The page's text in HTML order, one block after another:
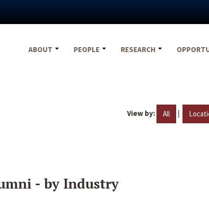
ABOUT
PEOPLE RESEARCH
View by: All |
- by Industry